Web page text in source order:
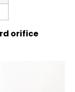
orifice